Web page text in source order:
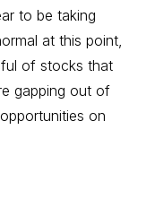
to be taking
at this point,
of stocks that
gapping out of
on